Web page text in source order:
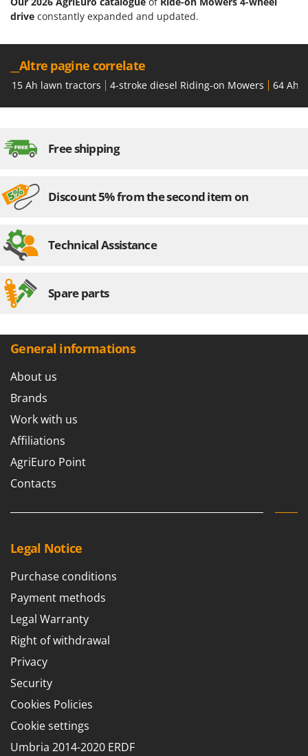
Ribimex
Ritter
River Systems
Robomow
Rossofuoco
Royal Food
S
Sbaraglia
Seven Italy
Silky
Simatech
Sirman
Skil
Smartwood
Smeg
Snapper
Solidur
Spring Protezione
Stanley
Stiga
Stocker
Sunseeker
T
Tecla
TecnoGen
Tellarini Pompe
Telwin
drive constantly expanded and updated.
__Altre pagine correlate
15 Ah lawn tractors 4-stroke diesel Riding-on Mowers 64 Ah
Free shipping
Discount 5% from the second item on
Technical Assistance
Spare parts
General informations
About us
Brands
Work with us
Affiliations
AgriEuro Point
Contacts
Legal Notice
Purchase conditions
Payment methods
Legal Warranty
Right of withdrawal
Privacy
Security
Cookies Policies
Cookie settings
Umbria 2014-2020 ERDF